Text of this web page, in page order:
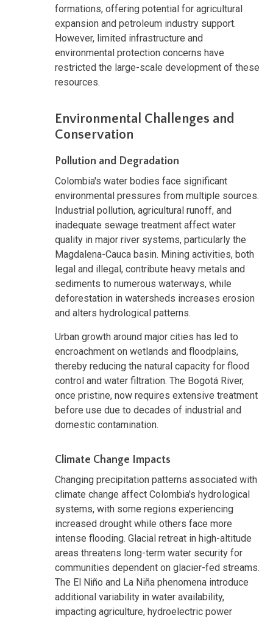
formations, offering potential for agricultural
expansion and petroleum industry support.
However, limited infrastructure and
environmental protection concerns have
restricted the large-scale development of these
resources.
Environmental Challenges and
Conservation
Pollution and Degradation
Colombia's water bodies face significant
environmental pressures from multiple sources.
Industrial pollution, agricultural runoff, and
inadequate sewage treatment affect water
quality in major river systems, particularly the
Magdalena-Cauca basin. Mining activities, both
legal and illegal, contribute heavy metals and
sediments to numerous waterways, while
deforestation in watersheds increases erosion
and alters hydrological patterns.
Urban growth around major cities has led to
encroachment on wetlands and floodplains,
thereby reducing the natural capacity for flood
control and water filtration. The Bogotá River,
once pristine, now requires extensive treatment
before use due to decades of industrial and
domestic contamination.
Climate Change Impacts
Changing precipitation patterns associated with
climate change affect Colombia's hydrological
systems, with some regions experiencing
increased drought while others face more
intense flooding. Glacial retreat in high-altitude
areas threatens long-term water security for
communities dependent on glacier-fed streams.
The El Niño and La Niña phenomena introduce
additional variability in water availability,
impacting agriculture, hydroelectric power